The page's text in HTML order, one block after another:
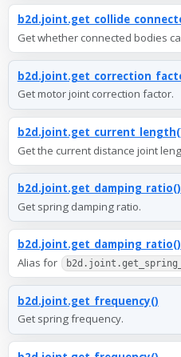
Get whether connected bodies
Get motor joint correction factor.
Get the current distance joint
b2d.joint.get_damping_ratio()
Get spring damping ratio.
b2d.joint.get_damping_ratio()
Alias for
b2d.joint.get_frequency()
Get spring frequency.